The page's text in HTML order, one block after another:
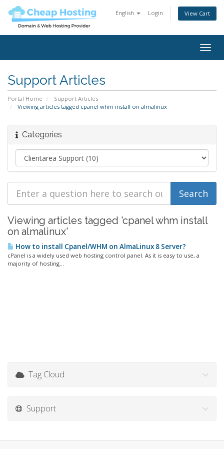
English Login View Cart
Support Articles
Portal Home
Support Articles
Viewing articles tagged cpanel whm install on almalinux
Categories
Viewing articles tagged 'cpanel whm install
on almalinux'
How to install Cpanel/WHM on AlmaLinux 8 Server?
cPanel is a widely used web hosting control panel. As it is easy to use, a
majority of hosting...
Tag Cloud
Support